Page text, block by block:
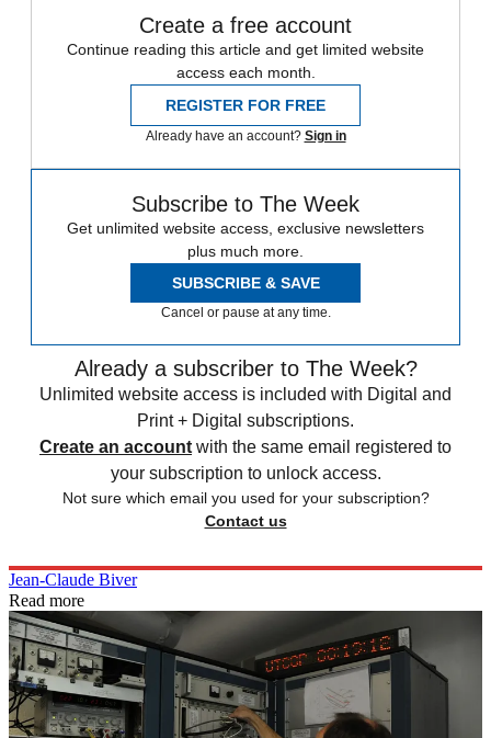
Create a free account
Continue reading this article and get limited website
access each month.
REGISTER FOR FREE
Already have an account? Sign in
Subscribe to The Week
Get unlimited website access, exclusive newsletters
plus much more.
SUBSCRIBE & SAVE
Cancel or pause at any time.
Already a subscriber to The Week?
Unlimited website access is included with Digital and
Print + Digital subscriptions.
Create an account with the same email registered to
your subscription to unlock access.
Not sure which email you used for your subscription?
Contact us
Jean-Claude Biver
Read more